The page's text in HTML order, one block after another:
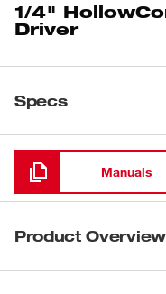
1/4"
Driver
Specs
Loading
Manuals
Product Overview